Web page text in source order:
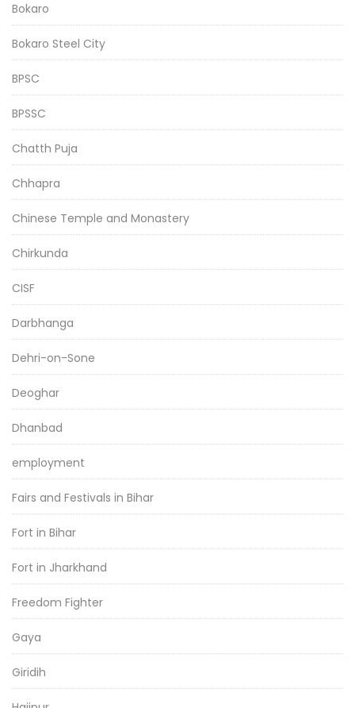
Bokaro
Bokaro Steel City
BPSC
BPSSC
Chatth Puja
Chhapra
Chinese Temple and Monastery
Chirkunda
CISF
Darbhanga
Dehri-on-Sone
Deoghar
Dhanbad
employment
Fairs and Festivals in Bihar
Fort in Bihar
Fort in Jharkhand
Freedom Fighter
Gaya
Giridih